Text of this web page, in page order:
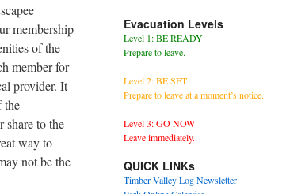
membership
of the
member for
provider. It
the
share to the
way to
not be the
Evacuation Levels
Level 1: BE READY
Prepare to leave.
Level 2: BE SET
Prepare to leave at a moment’s notice.
Level 3: GO NOW
Leave immediately.
QUICK LINKs
Timber Valley Log Newsletter